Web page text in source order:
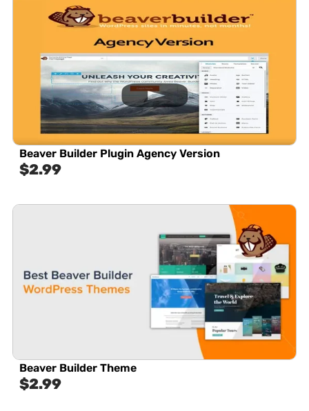
Beaver Builder Plugin Agency Version
$2.99
Beaver Builder Theme
$2.99